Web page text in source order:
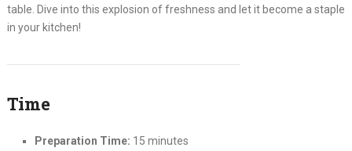
table. Dive into this explosion of freshness and let it become a staple
in your kitchen!
Time
Preparation Time: 15 minutes